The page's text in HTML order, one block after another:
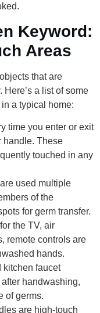
Keyword:
Areas
that are
a list of some
a typical home:
time you enter or exit
handle. These
touched in any
used multiple
of the
for germ transfer.
the TV, air
remote controls are
hands.
kitchen faucet
handwashing,
of germs.
are high-touch